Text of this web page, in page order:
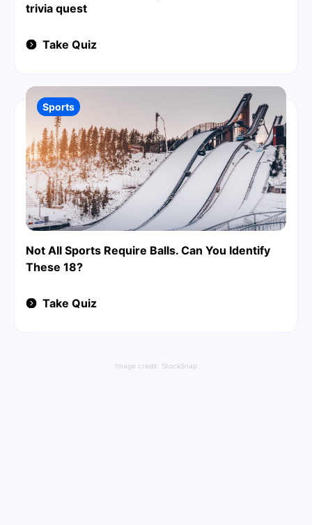
trivia quest
Take Quiz
Not All Sports Require Balls. Can You Identify
These 18?
Sports
Take Quiz
Image credit: StockSnap